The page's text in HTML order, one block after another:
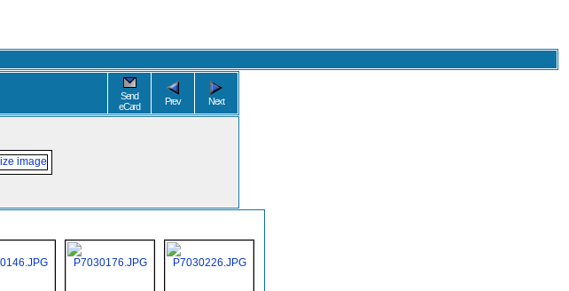
Send
eCard
Prev Next